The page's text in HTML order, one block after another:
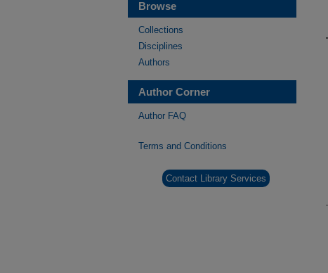
Browse
Collections
Disciplines
Authors
Author Corner
Author FAQ
Terms and Conditions
Contact Library Services